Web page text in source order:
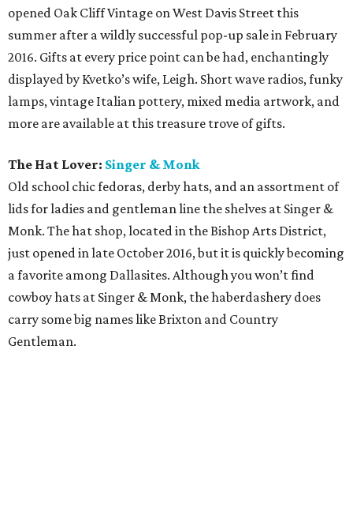
opened Oak Cliff Vintage on West Davis Street this
summer after a wildly successful pop-up sale in February
2016. Gifts at every price point can be had, enchantingly
displayed by Kvetko’s wife, Leigh. Short wave radios, funky
lamps, vintage Italian pottery, mixed media artwork, and
more are available at this treasure trove of gifts.
The Hat Lover: Singer & Monk
Old school chic fedoras, derby hats, and an assortment of
lids for ladies and gentleman line the shelves at Singer &
Monk. The hat shop, located in the Bishop Arts District,
just opened in late October 2016, but it is quickly becoming
a favorite among Dallasites. Although you won’t find
cowboy hats at Singer & Monk, the haberdashery does
carry some big names like Brixton and Country
Gentleman.